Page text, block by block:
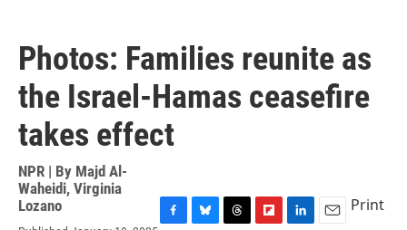
Photos: Families reunite as
the Israel-Hamas ceasefire
takes effect
NPR | By Majd Al-
Waheidi, Virginia
Lozano
Print